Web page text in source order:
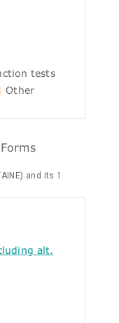
tests
Other
and its 1
alt.